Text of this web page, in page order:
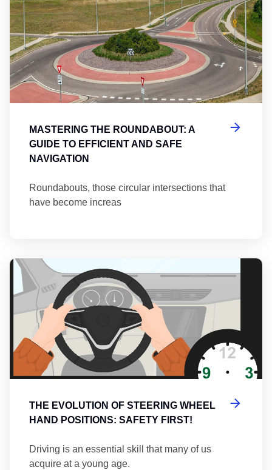
MASTERING THE ROUNDABOUT: A
GUIDE TO EFFICIENT AND SAFE
NAVIGATION
Roundabouts, those circular intersections that
have become increas
THE EVOLUTION OF STEERING WHEEL
HAND POSITIONS: SAFETY FIRST!
Driving is an essential skill that many of us
acquire at a young age.